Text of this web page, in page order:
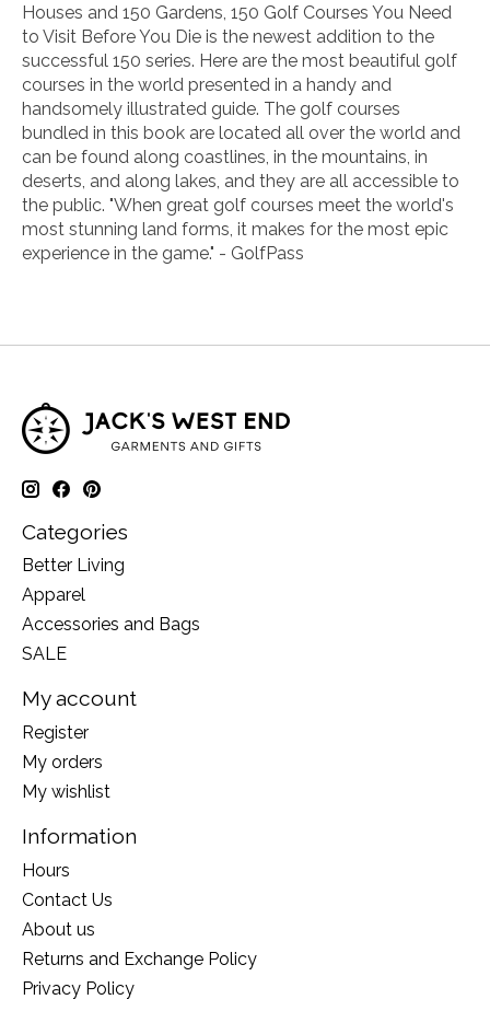
Houses and 150 Gardens 150 Golf Courses You Need
to Visit Before You Die is the newest addition to the
successful 150 series. Here are the most beautiful golf
courses in the world presented in a handy and
handsomely illustrated guide. The golf courses
bundled in this book are located all over the world and
can be found along coastlines, in the mountains, in
deserts, and along lakes, and they are all accessible to
the public. "When great golf courses meet the world's
most stunning land forms, it makes for the most epic
experience in the game." - GolfPass
Categories
Better Living
Apparel
Accessories and Bags
SALE
My account
Register
My orders
My wishlist
Information
Hours
Contact Us
About us
Returns and Exchange Policy
Privacy Policy